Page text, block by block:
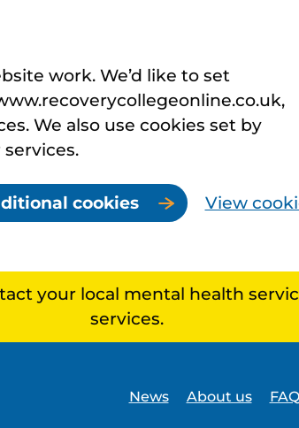
work. We’d like to set
We also use cookies set by
cookies View
your local mental health
services.
News About us FAQ